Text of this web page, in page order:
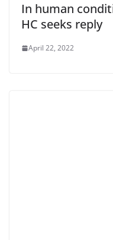
In human
HC seeks reply
April 22, 2022